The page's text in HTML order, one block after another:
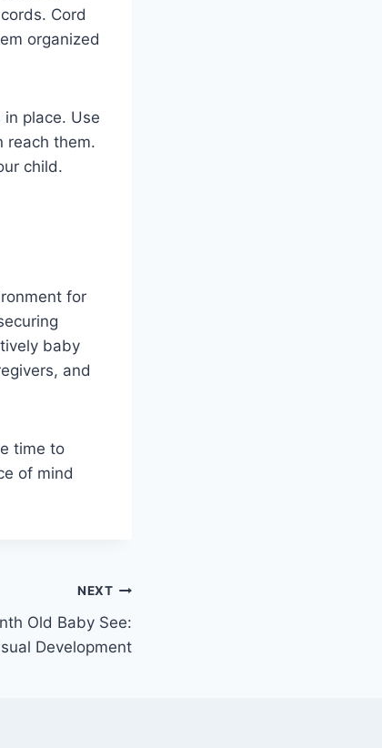
Cord
organized
place. Use
reach them.
child.
for
baby
and
time to
of mind
NEXT
Old Baby See:
Development